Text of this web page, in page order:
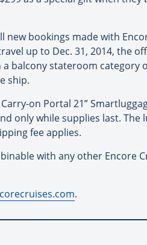
new bookings made with
up to Dec. 31, 2014, the
a balcony stateroom category
ship.
Carry-on Portal 21”
only while supplies last.
fee applies.
with any other Encore
.